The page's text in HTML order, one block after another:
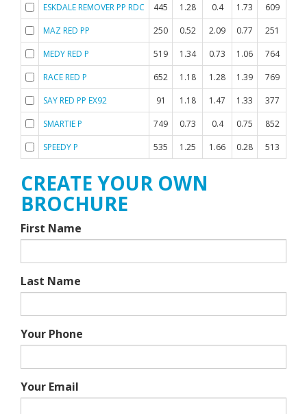
ESKDALE REMOVER PP RDC
445 1.28 0.4 1.73 609
MAZ RED PP
250 0.52 2.09 0.77 251
MEDY RED P
519 1.34 0.73 1.06 764
RACE RED P
652 1.18 1.28 1.39 769
SAY RED PP EX92
91 1.18 1.47 1.33 377
SMARTIE P
749 0.73 0.4 0.75 852
SPEEDY P
535 1.25 1.66 0.28 513
CREATE YOUR OWN
BROCHURE
First Name
Last Name
Your Phone
Your Email